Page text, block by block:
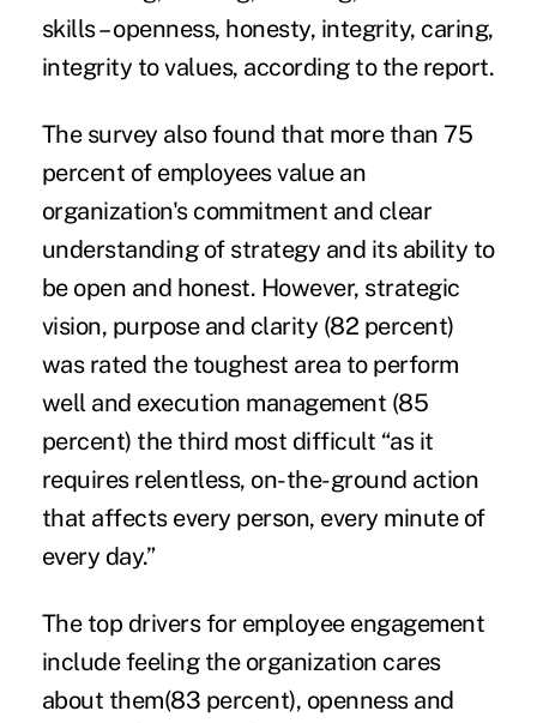
skills– openness, honesty, integrity, caring,
integrity to values, according to the report.
The survey also found that more than 75
percent of employees value an
organization's commitment and clear
understanding of strategy and its ability to
be open and honest. However, strategic
vision, purpose and clarity (82 percent)
was rated the toughest area to perform
well and execution management (85
percent) the third most difficult “as it
requires relentless, on-the-ground action
that affects every person, every minute of
every day.”
The top drivers for employee engagement
include feeling the organization cares
about them(83 percent), openness and